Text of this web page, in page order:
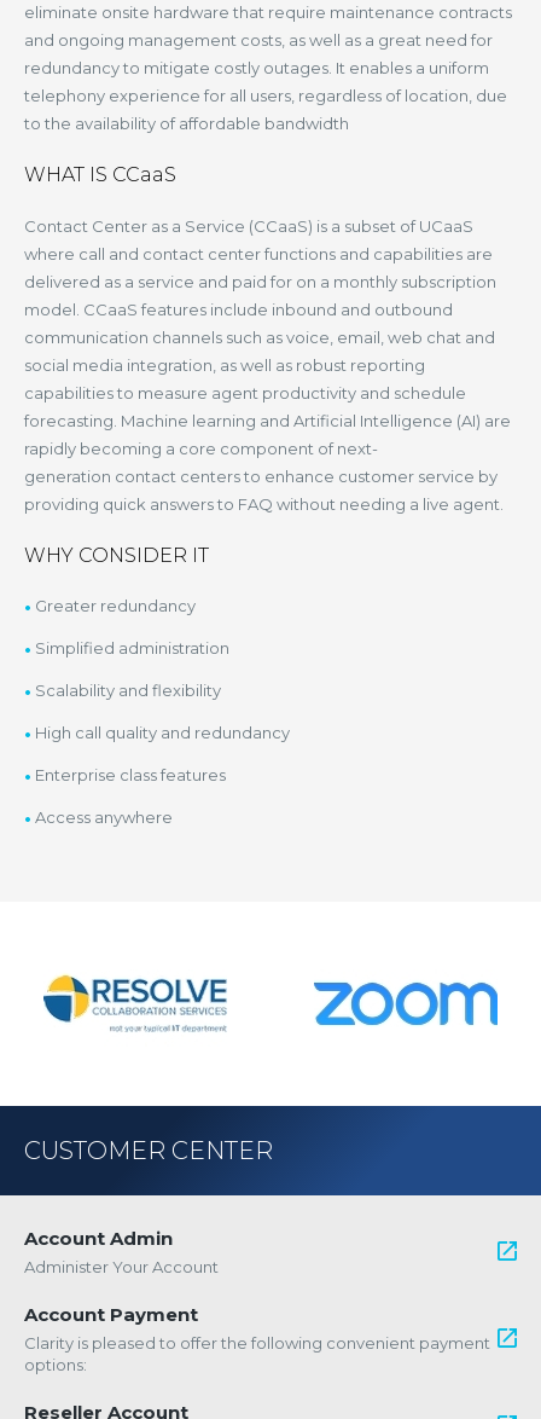
eliminate onsite hardware that require maintenance contracts
and ongoing management costs, as well as a great need for
redundancy to mitigate costly outages. It enables a uniform
telephony experience for all users, regardless of location, due
to the availability of affordable bandwidth
WHAT IS CCaaS
Contact Center as a Service (CCaaS) is a subset of UCaaS
where call and contact center functions and capabilities are
delivered as a service and paid for on a monthly subscription
model. CCaaS features include inbound and outbound
communication channels such as voice, email, web chat and
social media integration, as well as robust reporting
capabilities to measure agent productivity and schedule
forecasting. Machine learning and Artificial Intelligence (AI) are
rapidly becoming a core component of next-
generation contact centers to enhance customer service by
providing quick answers to FAQ without needing a live agent.
WHY CONSIDER IT
Greater redundancy
Simplified administration
Scalability and flexibility
High call quality and redundancy
Enterprise class features
Access anywhere
CUSTOMER CENTER
Account Admin
Administer Your Account
Account Payment
Clarity is pleased to offer the following convenient payment
options:
Reseller Account